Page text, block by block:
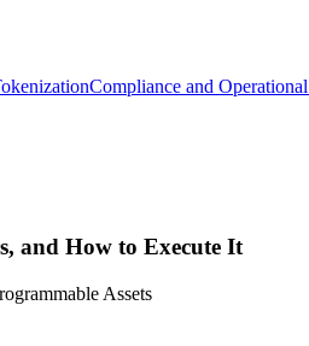
Compliance and
and How to Execute It
Assets